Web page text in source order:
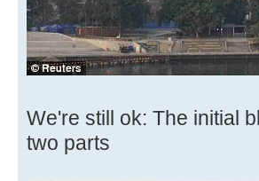
We're still ok: The initial
two parts